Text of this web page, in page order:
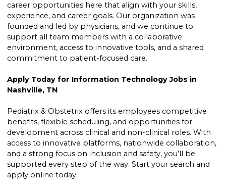
career opportunities here that align with your skills,
experience, and career goals. Our organization was
founded and led by physicians, and we continue to
support all team members with a collaborative
environment, access to innovative tools, and a shared
commitment to patient-focused care.
Apply Today for Information Technology Jobs in
Nashville, TN
Pediatrix & Obstetrix offers its employees competitive
benefits, flexible scheduling, and opportunities for
development across clinical and non-clinical roles. With
access to innovative platforms, nationwide collaboration,
and a strong focus on inclusion and safety, you’ll be
supported every step of the way. Start your search and
apply online today.